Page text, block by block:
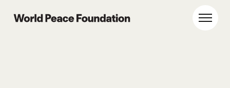
World Peace Foundation